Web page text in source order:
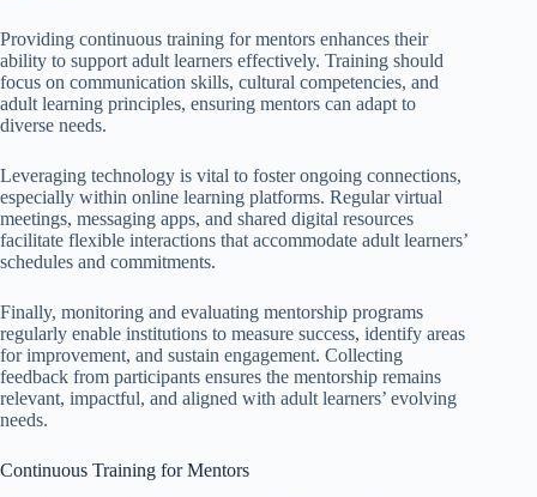
Providing continuous training for mentors enhances their
ability to support adult learners effectively. Training should
focus on communication skills, cultural competencies, and
adult learning principles, ensuring mentors can adapt to
diverse needs.
Leveraging technology is vital to foster ongoing connections,
especially within online learning platforms. Regular virtual
meetings, messaging apps, and shared digital resources
facilitate flexible interactions that accommodate adult learners’
schedules and commitments.
Finally, monitoring and evaluating mentorship programs
regularly enable institutions to measure success, identify areas
for improvement, and sustain engagement. Collecting
feedback from participants ensures the mentorship remains
relevant, impactful, and aligned with adult learners’ evolving
needs.
Continuous Training for Mentors